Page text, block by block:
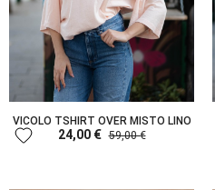
VICOLO TSHIRT OVER MISTO LINO
24,00 € 59,00 €
favorite